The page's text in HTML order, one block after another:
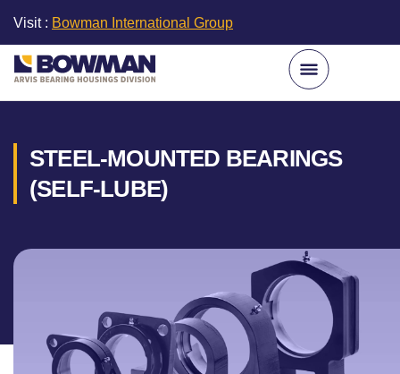
Visit : Bowman International Group
STEEL-MOUNTED BEARINGS
(SELF-LUBE)